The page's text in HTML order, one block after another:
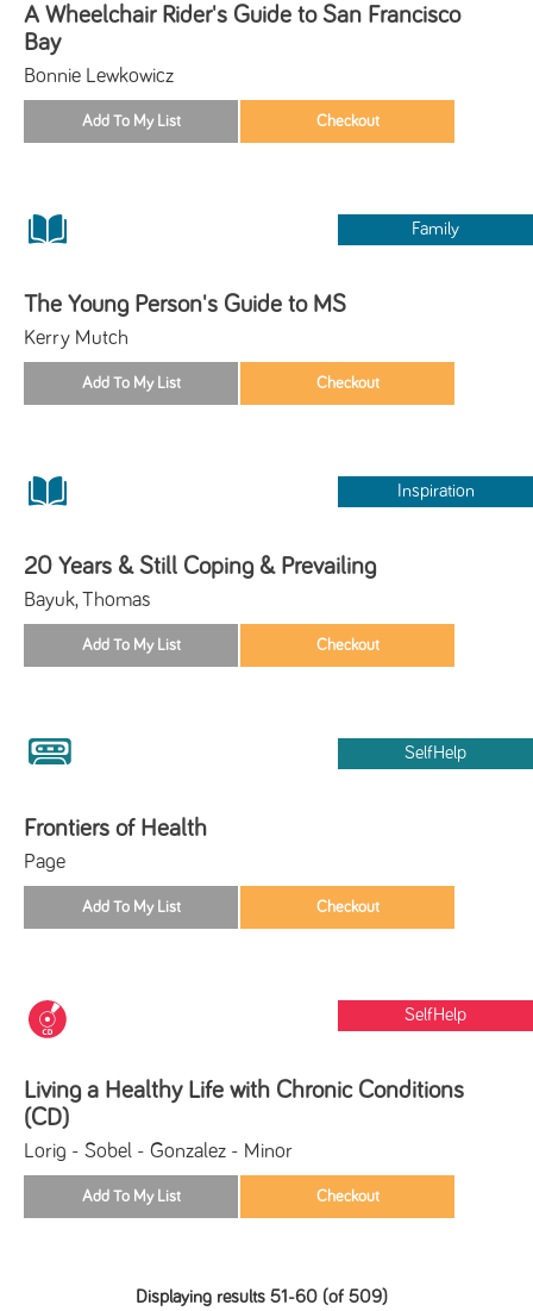
A Wheelchair Rider's Guide to San Francisco
Bay
Bonnie Lewkowicz
Family
The Young Person's Guide to MS
Kerry Mutch
Inspiration
20 Years & Still Coping & Prevailing
Bayuk, Thomas
SelfHelp
Frontiers of Health
Page
SelfHelp
Living a Healthy Life with Chronic Conditions
(CD)
Lorig - Sobel - Gonzalez - Minor
Displaying results 51-60 (of 509)